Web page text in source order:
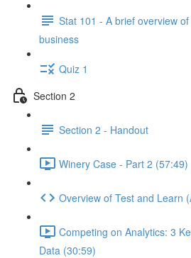
Stat 101 - A brief overview
business
Quiz 1
Section 2
Section 2 - Handout
Winery Case - Part 2 (57:49)
Overview of Test and Learn
Competing on Analytics: 3
Data (30:59)